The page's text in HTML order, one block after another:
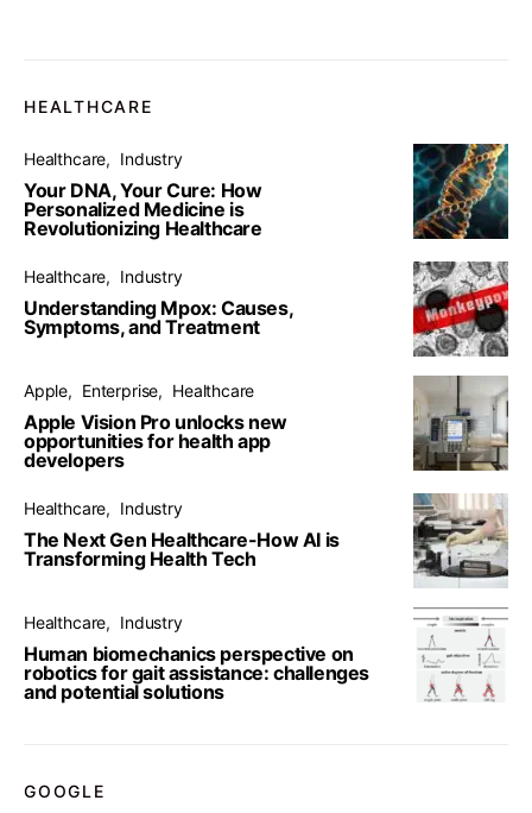
HEALTHCARE
Healthcare Industry
Your DNA, Your Cure: How
Personalized Medicine is
Revolutionizing Healthcare
Healthcare Industry
Understanding Mpox: Causes,
Symptoms, and Treatment
Apple Enterprise Healthcare
Apple Vision Pro unlocks new
opportunities for health app
developers
Healthcare Industry
The Next Gen Healthcare-How AI is
Transforming Health Tech
Healthcare Industry
Human biomechanics perspective on
robotics for gait assistance: challenges
and potential solutions
GOOGLE